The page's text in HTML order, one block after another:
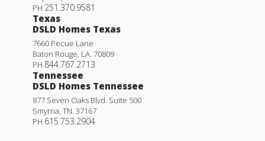
PH 251.370.9581
Texas
DSLD Homes Texas
7660 Pecue Lane
Baton Rouge, LA. 70809
PH 844.767.2713
Tennessee
DSLD Homes Tennessee
877 Seven Oaks Blvd. Suite 500
Smyrna, TN. 37167
PH 615.753.2904